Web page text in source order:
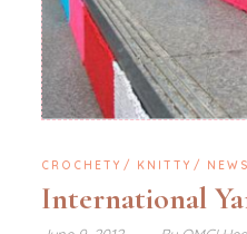
CROCHETY KNITTY NEWS
International